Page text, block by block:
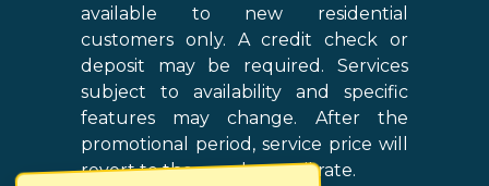
available to new residential
customers only. A credit check or
deposit may be required. Services
subject to availability and specific
features may change. After the
promotional period, service price will
revert to the regular retail rate.